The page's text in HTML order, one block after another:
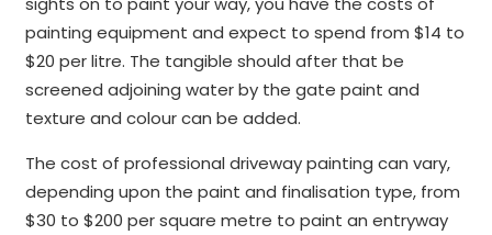
painting equipment and expect to spend from $14 to
$20 per litre. The tangible should after that be
screened adjoining water by the gate paint and
texture and colour can be added.
The cost of professional driveway painting can vary,
depending upon the paint and finalisation type, from
$30 to $200 per square metre to paint an entryway